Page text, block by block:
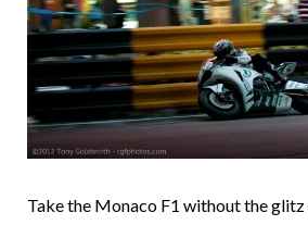
Take the Monaco F1 without the